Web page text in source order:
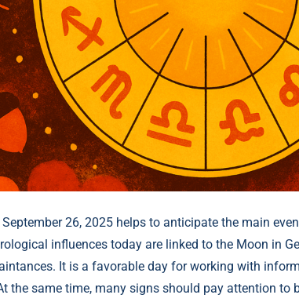
26, 2025 helps to anticipate the main
influences today are linked to the Moon in
It is a favorable day for working with
the same time, many signs should pay attention to